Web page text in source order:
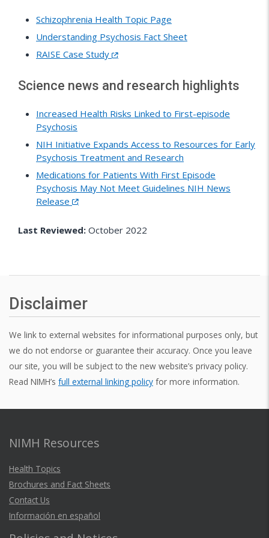
Schizophrenia Health Topic Page
Understanding Psychosis Fact Sheet
RAISE Case Study
Science news and research highlights
Increased Health Risks Linked to First-episode
Psychosis
NIH Initiative Expands Access to Resources for Early
Psychosis Treatment and Research
Medications for Patients With First Episode
Psychosis May Not Meet Guidelines NIH News
Release
Last Reviewed: October 2022
Disclaimer
We link to external websites for informational purposes only, but
we do not endorse or guarantee their accuracy. Once you leave
our site, you will be subject to the new website’s privacy policy.
Read NIMH’s full external linking policy for more information.
NIMH Resources
Health Topics
Brochures and Fact Sheets
Contact Us
Información en español